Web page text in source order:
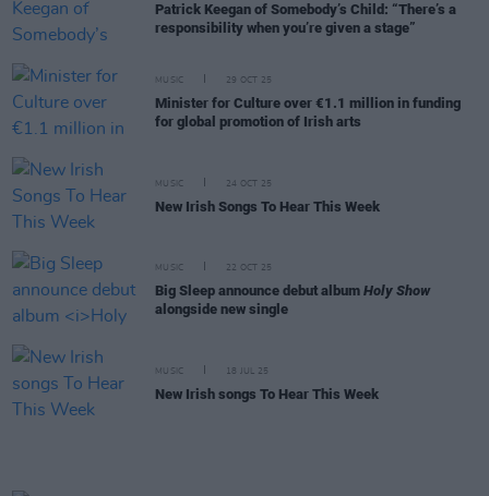
Patrick Keegan of Somebody’s Child: “There’s a
responsibility when you’re given a stage”
MUSIC 29 OCT 25
Minister for Culture over €1.1 million in funding
for global promotion of Irish arts
MUSIC 24 OCT 25
New Irish Songs To Hear This Week
MUSIC 22 OCT 25
Big Sleep announce debut album Holy Show
alongside new single
MUSIC 18 JUL 25
New Irish songs To Hear This Week